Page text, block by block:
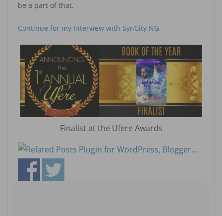
be a part of that.
Continue for my Interview with SynCity NG
Finalist at the Ufere Awards